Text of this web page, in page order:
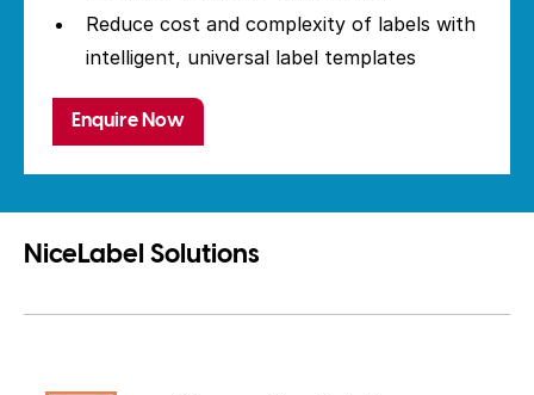
Reduce cost and complexity of labels with
intelligent, universal label templates
Enquire Now
NiceLabel Solutions